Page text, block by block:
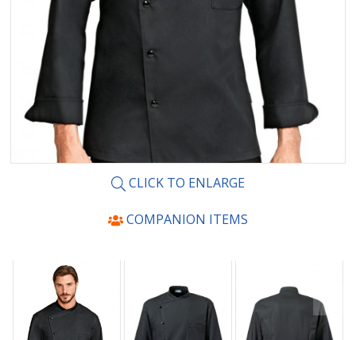
CLICK TO ENLARGE
COMPANION ITEMS